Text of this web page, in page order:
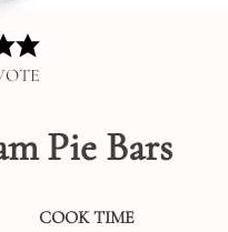
Pie Bars
COOK TIME